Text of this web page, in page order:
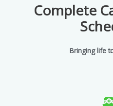
Complete
Bringing life